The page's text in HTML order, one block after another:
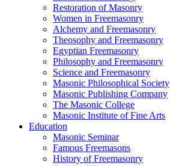
Restoration of Masonry
Women in Freemasonry
Alchemy and Freemasonry
Theosophy and Freemasonry
Egyptian Freemasonry
Philosophy and Freemasonry
Science and Freemasonry
Masonic Philosophical Society
Masonic Publishing Company
The Masonic College
Masonic Institute of Fine Arts
Education
Masonic Seminar
Famous Freemasons
History of Freemasonry